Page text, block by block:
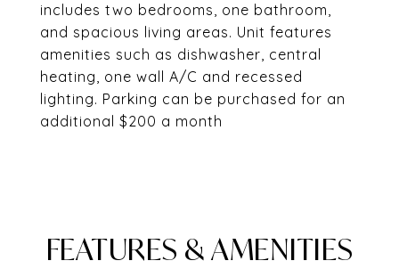
includes two bedrooms, one bathroom,
and spacious living areas. Unit features
amenities such as dishwasher, central
heating, one wall A/C and recessed
lighting. Parking can be purchased for an
additional $200 a month
FEATURES & AMENITIES